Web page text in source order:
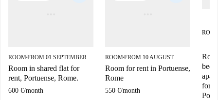
ROOM■FROM 01 SEPTEMBER
Room in shared flat for
rent, Portuense, Rome.
600 €/month
ROOM■FROM 10 AUGUST
Room for rent in Portuense,
Rome
550 €/month
for